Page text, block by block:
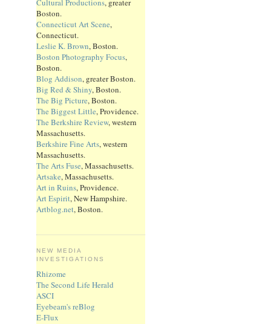
Cultural Productions, greater
Boston.
Connecticut Art Scene,
Connecticut.
Leslie K. Brown, Boston.
Boston Photography Focus,
Boston.
Blog Addison, greater Boston.
Big Red & Shiny, Boston.
The Big Picture, Boston.
The Biggest Little, Providence.
The Berkshire Review, western
Massachusetts.
Berkshire Fine Arts, western
Massachusetts.
The Arts Fuse, Massachusetts.
Artsake, Massachusetts.
Art in Ruins, Providence.
Art Espirit, New Hampshire.
Artblog.net, Boston.
NEW MEDIA
INVESTIGATIONS
Rhizome
The Second Life Herald
ASCI
Eyebeam's reBlog
E-Flux